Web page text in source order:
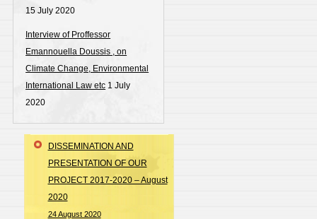
15 July 2020
Interview of Proffessor
Emannouella Doussis , on
Climate Change, Environmental
International Law etc 1 July
2020
DISSEMINATION AND
PRESENTATION OF OUR
PROJECT 2017-2020 – August
2020
24 August 2020